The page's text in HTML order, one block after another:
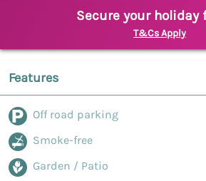
Secure your holiday
T&Cs Apply
Features
Off road parking
Smoke-free
Garden / Patio